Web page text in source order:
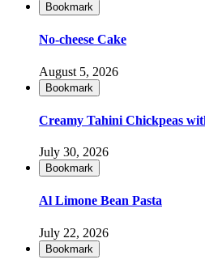
Bookmark
No-cheese Cake
August 5, 2026
Bookmark
Creamy Tahini Chickpeas
July 30, 2026
Bookmark
Al Limone Bean Pasta
July 22, 2026
Bookmark